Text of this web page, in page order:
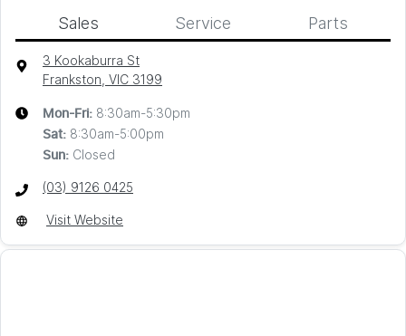
Sales Service Parts
3 Kookaburra St
Frankston, VIC 3199
Mon-Fri: 8:30am-5:30pm
Sat: 8:30am-5:00pm
Sun: Closed
(03) 9126 0425
Visit Website